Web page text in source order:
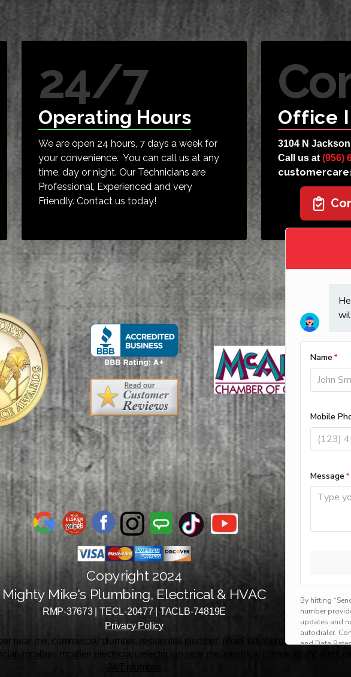
24/7
Operating Hours
We are open 24 hours, 7 days a week for
your convenience. You can call us at any
time, day or night. Our Technicians are
Professional, Experienced and very
Friendly. Contact us today!
Office
3104 N
Call us at (956)
Copyright 2024
Mighty Mike's Plumbing, Electrical & HVAC
RMP-37673 | TECL-20477 | TACLB-74819E
Privacy Policy
near me, commercial plumber, residential plumber, pharr, edinburg, harlingen,
mcallen, mcallen electrician, electrician near me, electrical contractor mcallen,
24/7 plumber.